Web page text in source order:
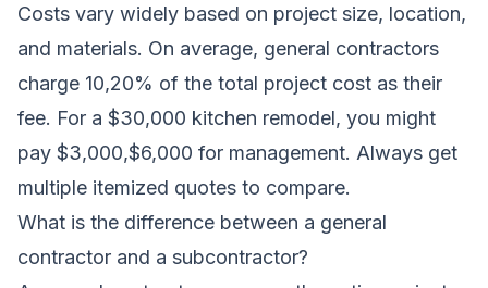
Costs vary widely based on project size, location,
and materials. On average, general contractors
charge 10,20% of the total project cost as their
fee. For a $30,000 kitchen remodel, you might
pay $3,000,$6,000 for management. Always get
multiple itemized quotes to compare.
What is the difference between a general
contractor and a subcontractor?